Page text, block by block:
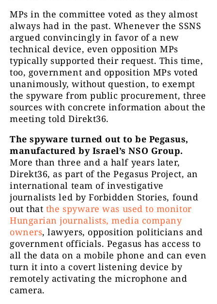
MPs in the committee voted as they almost
always had in the past. Whenever the SSNS
argued convincingly in favor of a new
technical device, even opposition MPs
typically supported their request. This time,
too, government and opposition MPs voted
unanimously, without question, to exempt
the spyware from public procurement, three
sources with concrete information about the
meeting told Direkt36.
The spyware turned out to be Pegasus,
manufactured by Israel’s NSO Group.
More than three and a half years later,
Direkt36, as part of the Pegasus Project, an
international team of investigative
journalists led by Forbidden Stories, found
out that the spyware was used to monitor
Hungarian journalists, media company
owners, lawyers, opposition politicians and
government officials. Pegasus has access to
all the data on a mobile phone and can even
turn it into a covert listening device by
remotely activating the microphone and
camera.